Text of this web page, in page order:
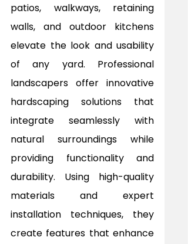
patios, walkways, retaining
walls, and outdoor kitchens
elevate the look and usability
of any yard. Professional
landscapers offer innovative
hardscaping solutions that
integrate seamlessly with
natural surroundings while
providing functionality and
durability. Using high-quality
materials and expert
installation techniques, they
create features that enhance